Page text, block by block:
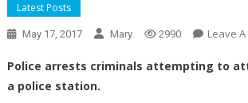
Latest Posts
May 17, 2017 Mary 2990 Leave
Police arrests criminals attempting to
a police station.